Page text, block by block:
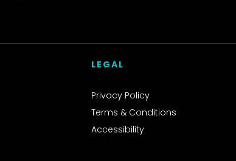
LEGAL
Privacy Policy
Terms & Conditions
Accessibility